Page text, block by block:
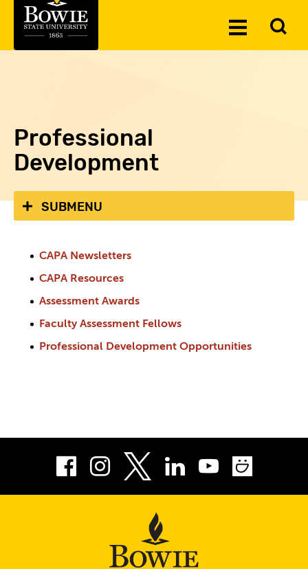
Toggle
Professional
Development
SUBMENU
CAPA Newsletters
CAPA Resources
Assessment Awards
Faculty Assessment Fellows
Professional Development Opportunities
Facebook
InstagramLinkedIn
Youtube